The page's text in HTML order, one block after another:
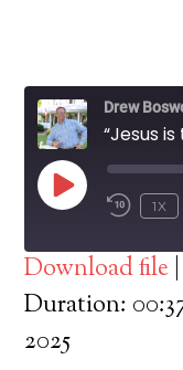
Drew
PLAY
EPISODE
1X
Apple Podcasts
RSS FEED
SHARE
LINK
Download file
Duration:
2025